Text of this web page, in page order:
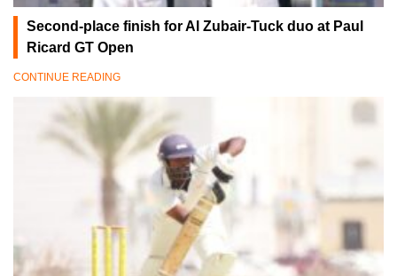
Second-place finish for Al Zubair-Tuck duo at Paul
Ricard GT Open
CONTINUE READING